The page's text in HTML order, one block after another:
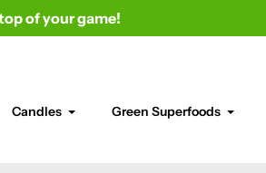
of your game!
Candles Green Superfoods